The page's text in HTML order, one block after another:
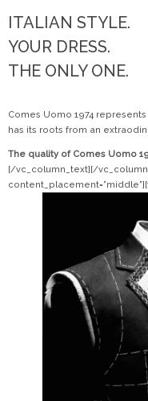
ITALIAN STYLE.
YOUR DRESS.
THE ONLY ONE.
Comes Uomo 1974
has its roots from an
The quality of Comes Uomo
[/vc_column_text][/